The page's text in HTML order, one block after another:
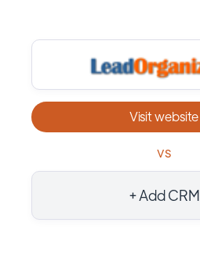
Visit website
vs
+ Add CRM